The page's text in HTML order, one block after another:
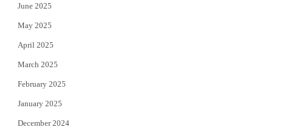
June 2025
May 2025
April 2025
March 2025
February 2025
January 2025
December 2024